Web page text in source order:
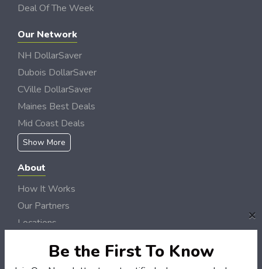
Deal Of The Week
Our Network
NH DollarSaver
Dubois DollarSaver
CVille DollarSaver
Maines Best Deals
Mid Coast Deals
Show More
About
How It Works
Our Partners
Locations
Customers
×
Be the First To Know